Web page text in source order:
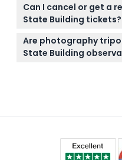
prohibited except for
website where you can
select your preferred
Can I cancel or get a
State Building tickets?
Tickets for the Empire
refundable and
make sure your plans
Are photography
State Building